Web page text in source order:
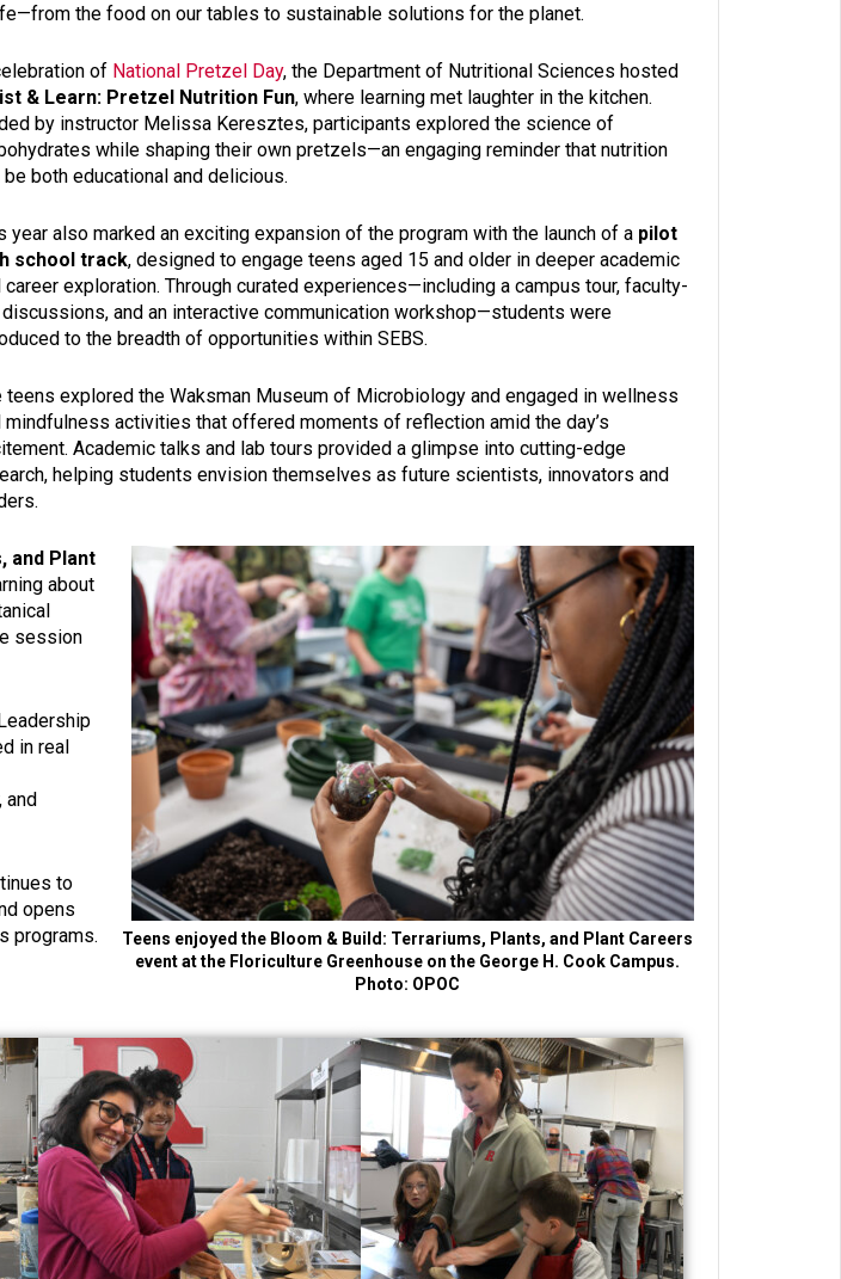
the food on our tables to sustainable solutions for the planet.
of National Pretzel Day, the Department of Nutritional Sciences hosted
& Learn: Pretzel Nutrition Fun, where learning met laughter in the kitchen.
by instructor Melissa Keresztes, participants explored the science of
while shaping their own pretzels—an engaging reminder that nutrition
be both educational and delicious.
year also marked an exciting expansion of the program with the launch of a pilot
school track, designed to engage teens aged 15 and older in deeper academic
career exploration. Through curated experiences—including a campus tour, faculty-
and an interactive communication workshop—students were
to the breadth of opportunities within SEBS.
teens explored the Waksman Museum of Microbiology and engaged in wellness
mindfulness activities that offered moments of reflection amid the day’s
Academic talks and lab tours provided a glimpse into cutting-edge
helping students envision themselves as future scientists, innovators and
Teens enjoyed the Bloom & Build: Terrariums, Plants, and Plant Careers
event at the Floriculture Greenhouse on the George H. Cook Campus.
Photo: OPOC
and Plant
about
session
in real
and
to
opens
programs.